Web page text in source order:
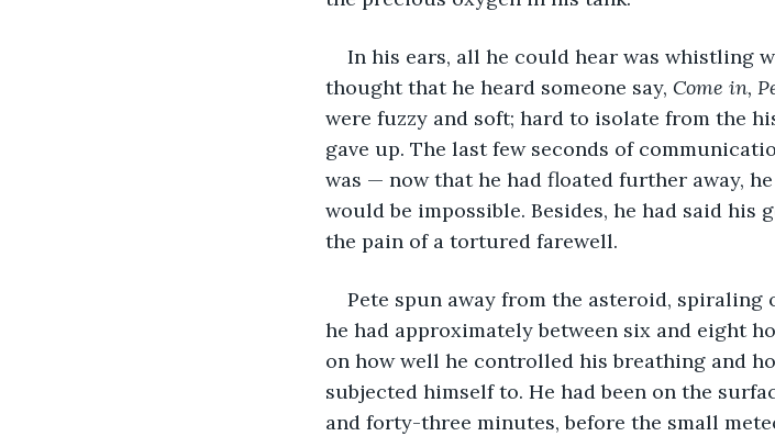
In his ears, all he could hear was whistling
thought that he heard someone say, Come in,
were fuzzy and soft; hard to isolate from the
gave up. The last few seconds of
was — now that he had floated further away,
would be impossible. Besides, he had said his
the pain of a tortured farewell.
Pete spun away from the asteroid,
he had approximately between six and eight
on how well he controlled his breathing and
subjected himself to. He had been on the
and forty-three minutes, before the small